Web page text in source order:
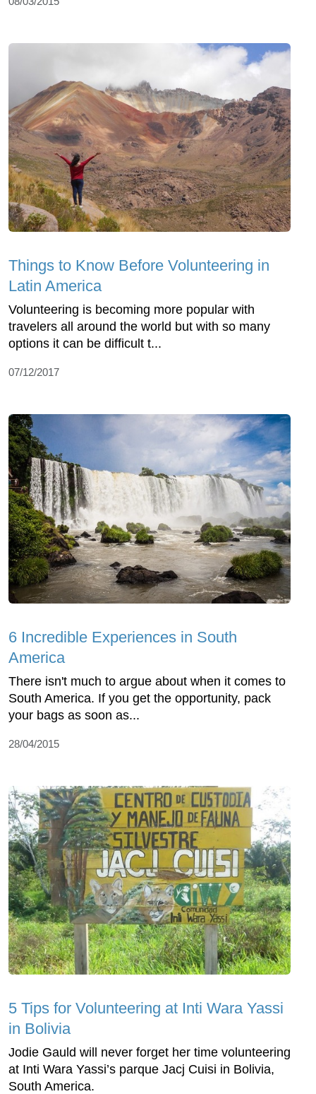
Things to Know Before Volunteering in
Latin America
Volunteering is becoming more popular with
travelers all around the world but with so many
options it can be difficult t...
07/12/2017
6 Incredible Experiences in South
America
There isn't much to argue about when it comes to
South America. If you get the opportunity, pack
your bags as soon as...
28/04/2015
5 Tips for Volunteering at Inti Wara Yassi
in Bolivia
Jodie Gauld will never forget her time volunteering
at Inti Wara Yassi’s parque Jacj Cuisi in Bolivia,
South America.